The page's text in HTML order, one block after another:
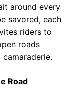
around every
savored, each
riders to
roads
Road